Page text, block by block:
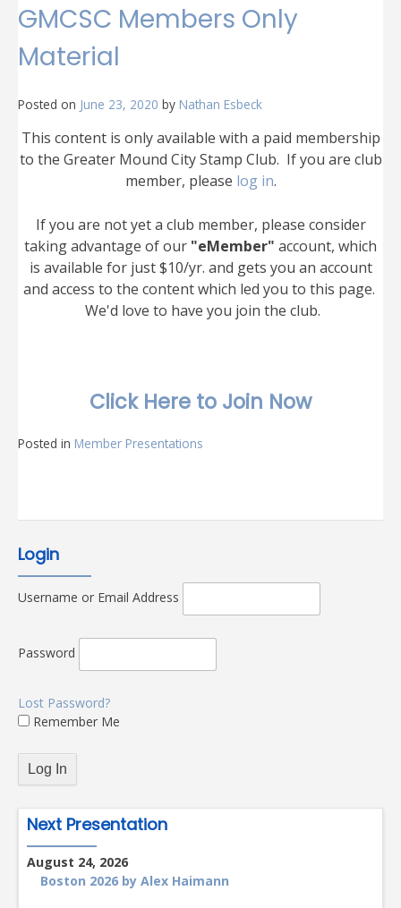
GMCSC Members Only
Material
Posted on June 23, 2020 by Nathan Esbeck
This content is only available with a paid membership
to the Greater Mound City Stamp Club. If you are club
member, please log in.
If you are not yet a club member, please consider
taking advantage of our "eMember" account, which
is available for just $10/yr. and gets you an account
and access to the content which led you to this page.
We'd love to have you join the club.
Click Here to Join Now
Posted in Member Presentations
Login
Username or Email Address
Password
Lost Password?
Remember Me
Next Presentation
August 24, 2026
Boston 2026 by Alex Haimann